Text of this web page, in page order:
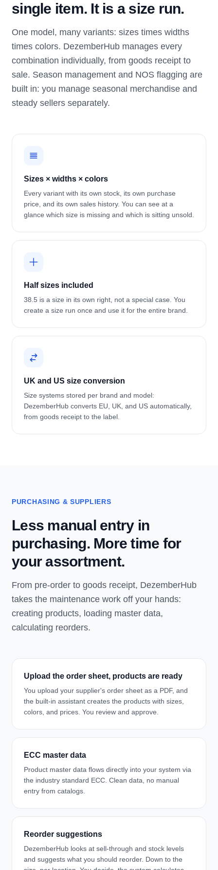
single item. It is a size run.
One model, many variants: sizes times widths
times colors. DezemberHub manages every
combination individually, from goods receipt to
sale. Season management and NOS flagging are
built in: you manage seasonal merchandise and
steady sellers separately.
Sizes × widths × colors
Every variant with its own stock, its own purchase
price, and its own sales history. You can see at a
glance which size is missing and which is sitting unsold.
Half sizes included
38.5 is a size in its own right, not a special case. You
create a size run once and use it for the entire brand.
UK and US size conversion
Size systems stored per brand and model:
DezemberHub converts EU, UK, and US automatically,
from goods receipt to the label.
PURCHASING & SUPPLIERS
Less manual entry in
purchasing. More time for
your assortment.
From pre-order to goods receipt, DezemberHub
takes the maintenance work off your hands:
creating products, loading master data,
calculating reorders.
Upload the order sheet, products are ready
You upload your supplier's order sheet as a PDF, and
the built-in assistant creates the products with sizes,
colors, and prices. You review and approve.
ECC master data
Product master data flows directly into your system via
the industry standard ECC. Clean data, no manual
entry from catalogs.
Reorder suggestions
DezemberHub looks at sell-through and stock levels
and suggests what you should reorder. Down to the